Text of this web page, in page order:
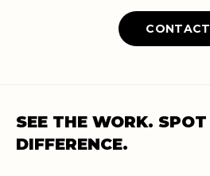
CONTACT
SEE THE WORK. SPOT
DIFFERENCE.